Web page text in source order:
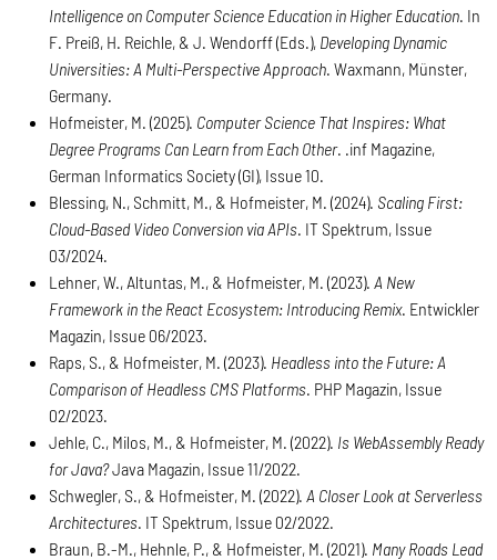
Intelligence on Computer Science Education in Higher Education. In
F. Preiß, H. Reichle, & J. Wendorff (Eds.), Developing Dynamic
Universities: A Multi-Perspective Approach. Waxmann, Münster,
Germany.
Hofmeister, M. (2025). Computer Science That Inspires: What
Degree Programs Can Learn from Each Other. .inf Magazine,
German Informatics Society (GI), Issue 10.
Blessing, N., Schmitt, M., & Hofmeister, M. (2024). Scaling First:
Cloud-Based Video Conversion via APIs. IT Spektrum, Issue
03/2024.
Lehner, W., Altuntas, M., & Hofmeister, M. (2023). A New
Framework in the React Ecosystem: Introducing Remix. Entwickler
Magazin, Issue 06/2023.
Raps, S., & Hofmeister, M. (2023). Headless into the Future: A
Comparison of Headless CMS Platforms. PHP Magazin, Issue
02/2023.
Jehle, C., Milos, M., & Hofmeister, M. (2022). Is WebAssembly Ready
for Java?Java Magazin, Issue 11/2022.
Schwegler, S., & Hofmeister, M. (2022). A Closer Look at Serverless
Architectures. IT Spektrum, Issue 02/2022.
Braun, B.-M., Hehnle, P., & Hofmeister, M. (2021). Many Roads Lead